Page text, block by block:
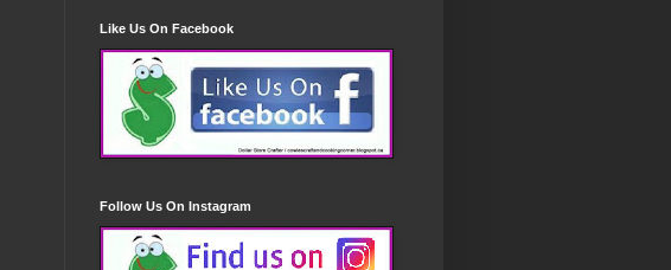
Like Us On Facebook
Follow Us On Instagram